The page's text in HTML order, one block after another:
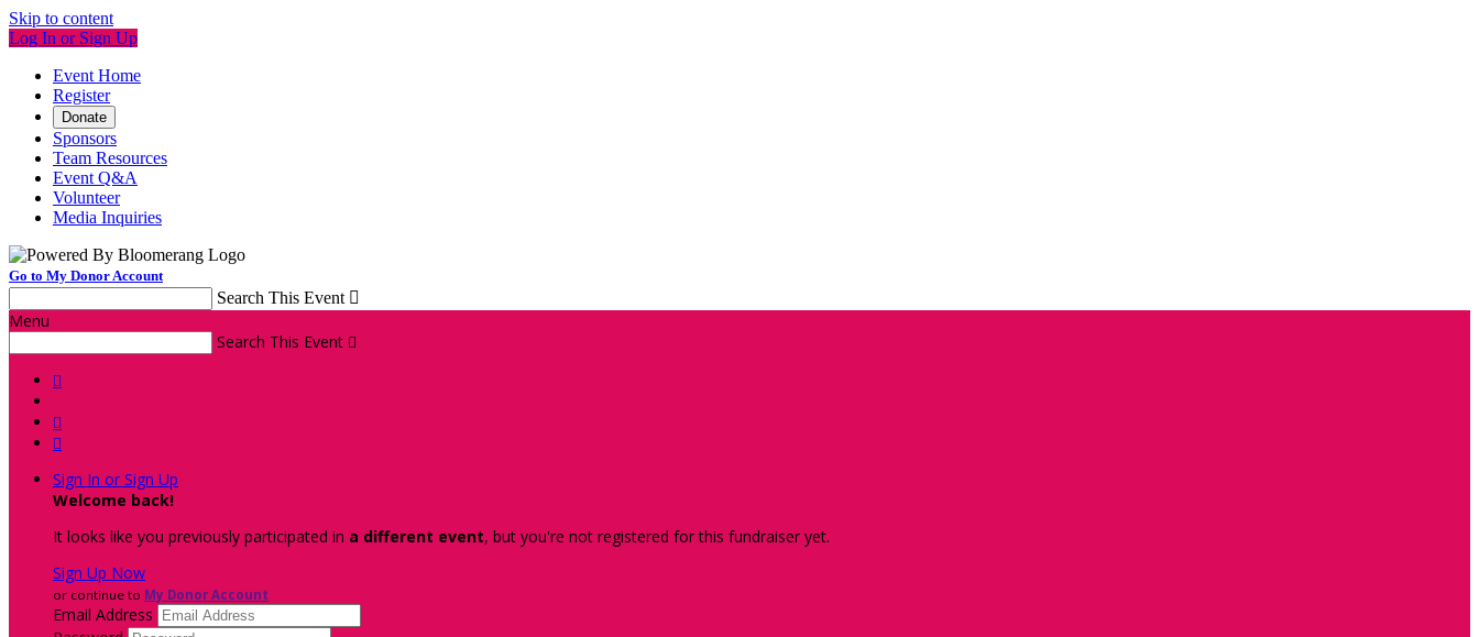
Skip to content
Log In or Sign Up
Event Home
Register
Donate
Sponsors
Team Resources
Event Q&A
Volunteer
Media Inquiries
Go to My Donor Account
Search This Event 
Menu
Search This Event 



Sign In or Sign Up
Welcome back!
It looks like you previously participated in a different event, but you're not registered for this fundraiser yet.
Sign Up Now
or continue to My Donor Account
Email Address